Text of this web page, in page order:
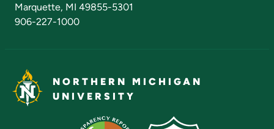
Marquette, MI 49855-5301
906-227-1000
NORTHERN MICHIGAN
UNIVERSITY